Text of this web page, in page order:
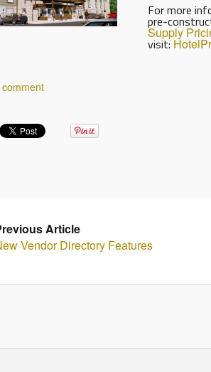
For more
pre-
Supply
visit:
Article
Vendor Directory Features